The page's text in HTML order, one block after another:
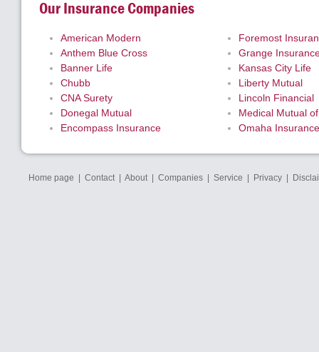
Our Insurance Companies
American Modern
Anthem Blue Cross
Banner Life
Chubb
CNA Surety
Donegal Mutual
Encompass Insurance
Foremost
Grange
Kansas City Life
Liberty Mutual
Lincoln Financial
Medical Mutual
Omaha
Home page Contact| About| Companies Service Privacy